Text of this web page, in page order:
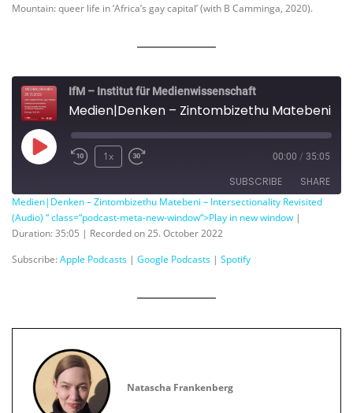
Mountain: queer life in ‘Africa’s gay capital’ (with B Camminga, 2020).
IfM – Institut für Medienwissenschaft
Play
Episode
1x 00:00 / 35:05
SUBSCRIBE SHARE
Apple Podcasts Google Podcasts
SHARE
LINK
Medien|Denken – Zintombizethu Matebeni – Intersectionality Revisited
(Audio) “ class=“podcast-meta-new-window“>Play in new window |
Duration: 35:05 | Recorded on 25. October 2022
Subscribe:Apple Podcasts | Google Podcasts | Spotify
Natascha Frankenberg